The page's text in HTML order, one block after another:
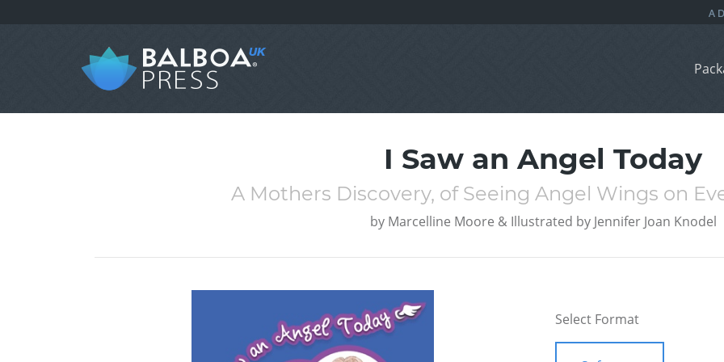
I Saw an Angel Today
A Mothers Discovery, of Seeing Angel Wings on
by Marcelline Moore & Illustrated by Jennifer Joan Knodel
Select Format